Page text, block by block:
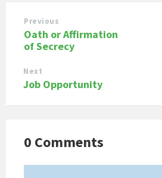
Previous
Oath or Affirmation
of Secrecy
Next
Job Opportunity
0 Comments